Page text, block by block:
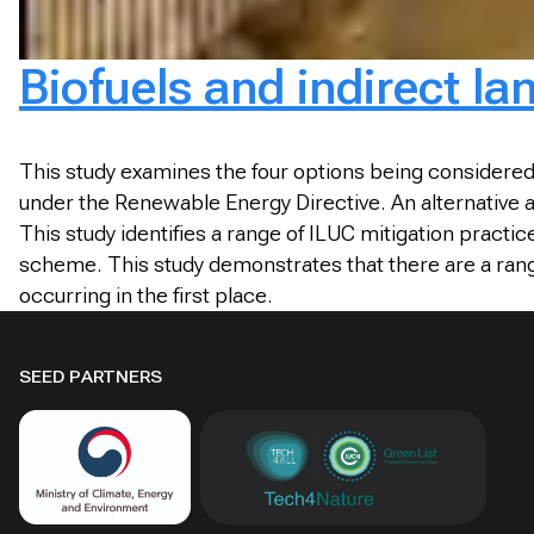
Biofuels and indirect
This study examines the four options being
under the Renewable Energy Directive. An
This study identifies a range of ILUC mitigation
scheme. This study demonstrates that there are a
occurring in the first place.
SEED PARTNERS